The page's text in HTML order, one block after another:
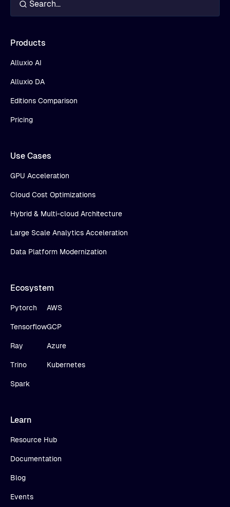
Products
Alluxio AI
Alluxio DA
Editions Comparison
Pricing
Use Cases
GPU Acceleration
Cloud Cost Optimizations
Hybrid & Multi-cloud Architecture
Large Scale Analytics Acceleration
Data Platform Modernization
Ecosystem
Pytorch
Tensorflow
Ray
Trino
Spark
AWS
GCP
Azure
Kubernetes
Learn
Resource Hub
Documentation
Blog
Events